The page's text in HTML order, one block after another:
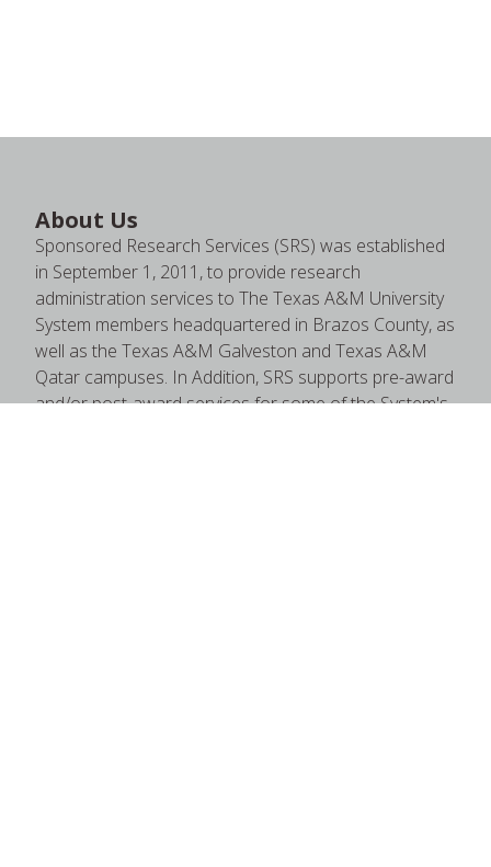
About Us
Sponsored Research Services (SRS) was established
in September 1, 2011, to provide research
administration services to The Texas A&M University
System members headquartered in Brazos County, as
well as the Texas A&M Galveston and Texas A&M
Qatar campuses. In Addition, SRS supports pre-award
and/or post-award services for some of the System's